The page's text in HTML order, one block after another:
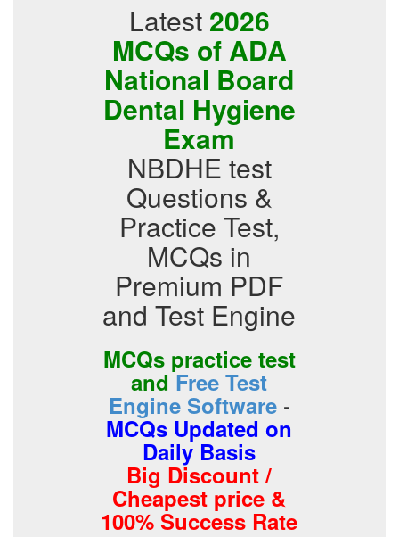
Latest 2026
MCQs of ADA
National Board
Dental Hygiene
Exam
NBDHE test
Questions &
Practice Test,
MCQs in
Premium PDF
and Test Engine
MCQs practice test
andFree Test
Engine Software -
MCQs Updated on
Daily Basis
Big Discount /
Cheapest price &
100% Success Rate